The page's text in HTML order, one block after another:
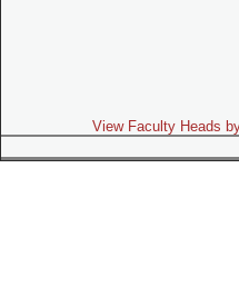
View Faculty Heads